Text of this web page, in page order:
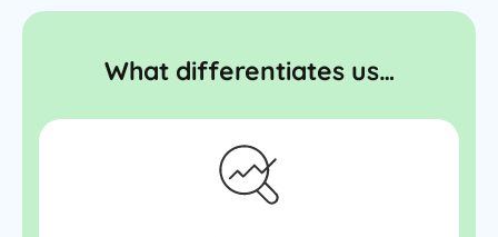
What differentiates us…